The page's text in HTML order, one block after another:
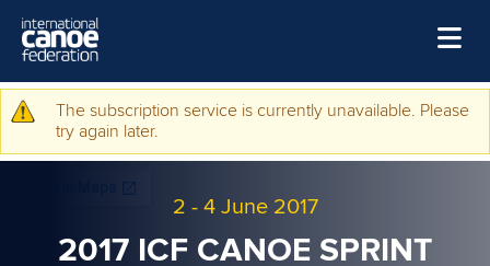
Home
Events
Warning message
The subscription service is currently unavailable. Please
try again later.
2 - 4 June 2017
2017 ICF CANOE SPRINT